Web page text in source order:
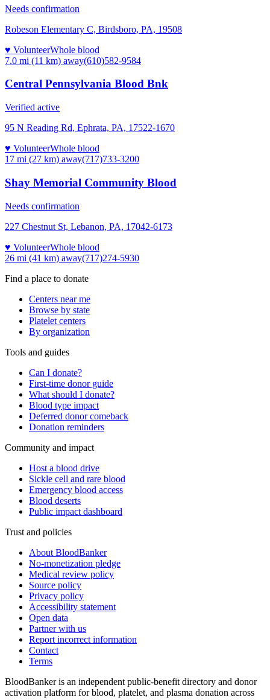
Needs confirmation
Robeson Elementary C, Birdsboro, PA, 19508
♥ VolunteerWhole blood
7.0 mi (11 km) away(610)582-9584
Central Pennsylvania Blood Bnk
Verified active
95 N Reading Rd, Ephrata, PA, 17522-1670
♥ VolunteerWhole blood
17 mi (27 km) away(717)733-3200
Shay Memorial Community Blood
Needs confirmation
227 Chestnut St, Lebanon, PA, 17042-6173
♥ VolunteerWhole blood
26 mi (41 km) away(717)274-5930
Find a place to donate
Centers near me
Browse by state
Platelet centers
By organization
Tools and guides
Can I donate?
First-time donor guide
What should I donate?
Blood type impact
Deferred donor comeback
Donation reminders
Community and impact
Host a blood drive
Sickle cell and rare blood
Emergency blood access
Blood deserts
Public impact dashboard
Trust and policies
About BloodBanker
No-monetization pledge
Medical review policy
Source policy
Privacy policy
Accessibility statement
Open data
Partner with us
Report incorrect information
Contact
Terms
BloodBanker is an independent public-benefit directory and donor
activation platform for blood, platelet, and plasma donation across